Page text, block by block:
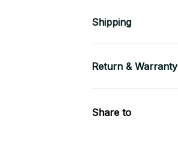
Shipping
Return & Warranty
Share to